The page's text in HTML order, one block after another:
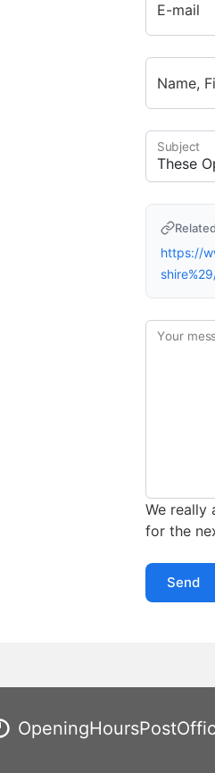
E-mail
Name,
Subject
https://
Your
We really
for the
Send